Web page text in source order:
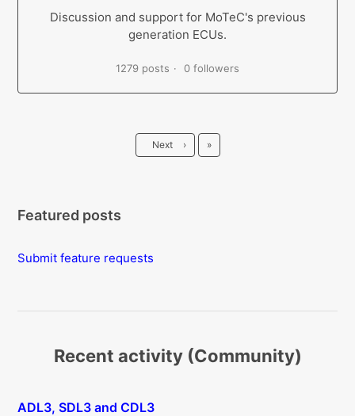
Discussion and support for MoTeC's previous
generation ECUs.
1279 posts 0 followers
Next › Last
»
Featured posts
Submit feature requests
Recent activity (Community)
ADL3, SDL3 and CDL3